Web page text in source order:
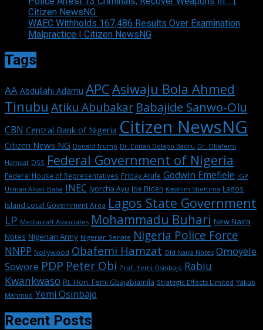
Citizen NewsNG
WAEC Withholds 167,486 Results Over Examination
Malpractice | Citizen NewsNG
Tags
AA Abdullahi Adamu APCAsiwaju Bola Ahmed
Tinubu Atiku Abubakar Babajide Sanwo-Olu
CBN Central Bank of Nigeria Citizen NewsNG
Citizen News NG Donald Trump Dr. Enitan Dolapo Badru Dr. Obafemi
Hamzat DSS Federal Government of Nigeria
Federal House of Representatives Friday Atufe Godwin Emefiele IGP
Usman Alkali-Baba INEC Iyorcha Ayu Joe Biden Kasshim Shettima Lagos
Island Local Government Area Lagos State Government
LP Mediacraft Associates Mohammadu Buhari New Naira
Notes Nigerian Army Nigerian Senate Nigeria Police Force
NNPP Nollywood Obafemi Hamzat Old Naira Notes Omoyele
Sowore PDP Peter Obi Prof. Yemi Osinbajo Rabiu
Kwankwaso Rt. Hon. Femi Gbajabiamila Strategic Effects Limited Yakub
Mahmud Yemi Osinbajo
Recent Posts